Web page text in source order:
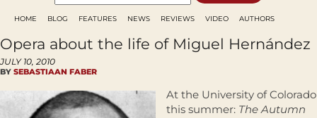
HOME BLOG FEATURES NEWS REVIEWS VIDEO AUTHORS
Opera about the life of Miguel Hernández
JULY 10, 2010
BY SEBASTIAAN FABER
At the University of Colorado
this summer: The Autumn